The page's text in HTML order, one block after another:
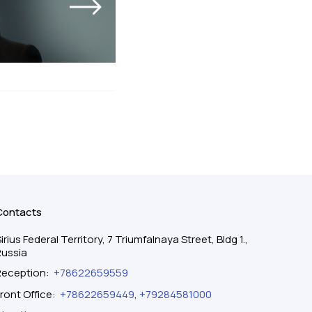
Federal Territory, 7 Triumfalnaya Street, Bldg 1.,
: +78622659559
Office: +78622659449, +79284581000